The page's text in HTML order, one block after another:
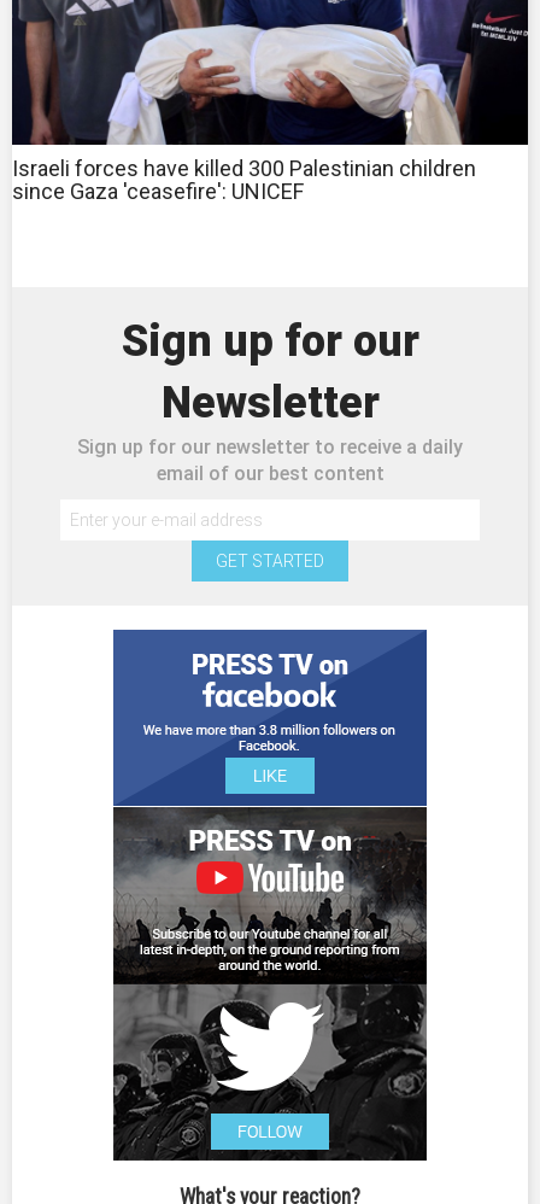
Israeli forces have killed 300 Palestinian children
since Gaza 'ceasefire': UNICEF
Sign up for our
Newsletter
Sign up for our newsletter to receive a daily
email of our best content
GET STARTED